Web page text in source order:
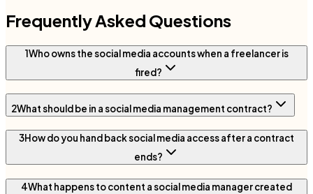
Frequently Asked Questions
1Who owns the social media accounts when a freelancer is
fired?
2What should be in a social media management contract?
3How do you hand back social media access after a contract
ends?
4What happens to content a social media manager created